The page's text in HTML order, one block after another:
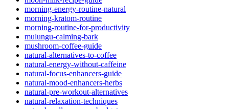
morning-energy-routine-natural
morning-kratom-routine
morning-routine-for-productivity
mulungu-calming-bark
mushroom-coffee-guide
natural-alternatives-to-coffee
natural-energy-without-caffeine
natural-focus-enhancers-guide
natural-mood-enhancers-herbs
natural-pre-workout-alternatives
natural-relaxation-techniques